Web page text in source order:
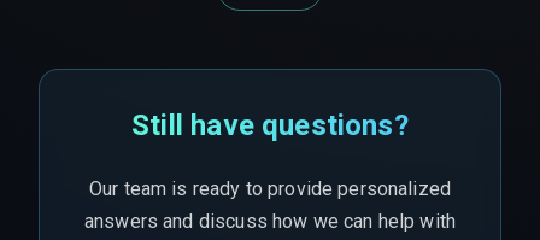
Still have questions?
Our team is ready to provide personalized
answers and discuss how we can help with